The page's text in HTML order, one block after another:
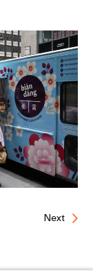
Next